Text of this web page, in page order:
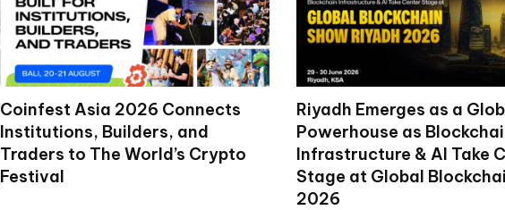
Coinfest Asia 2026 Connects
Institutions, Builders, and
Traders to The World’s Crypto
Festival
Riyadh Emerges as a
Powerhouse as
Infrastructure & AI Take
Stage at Global
2026